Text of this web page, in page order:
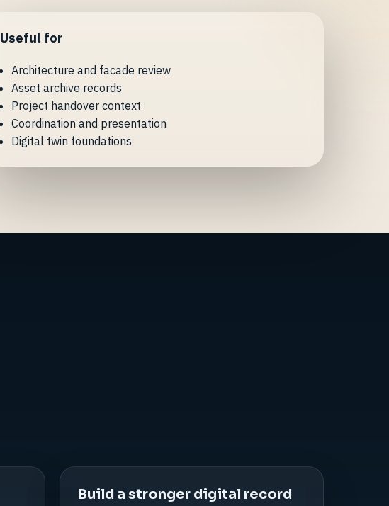
Useful for
Architecture and facade review
Asset archive records
Project handover context
Coordination and presentation
Digital twin foundations
Build a stronger digital record